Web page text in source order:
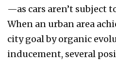
—as cars aren’t subject
When an urban area
city goal by organic
inducement, several